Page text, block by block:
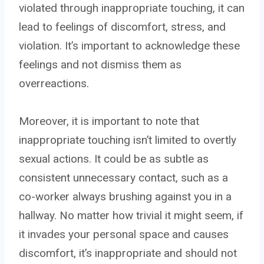
violated through inappropriate touching, it can
lead to feelings of discomfort, stress, and
violation. It’s important to acknowledge these
feelings and not dismiss them as
overreactions.
Moreover, it is important to note that
inappropriate touching isn’t limited to overtly
sexual actions. It could be as subtle as
consistent unnecessary contact, such as a
co-worker always brushing against you in a
hallway. No matter how trivial it might seem, if
it invades your personal space and causes
discomfort, it’s inappropriate and should not